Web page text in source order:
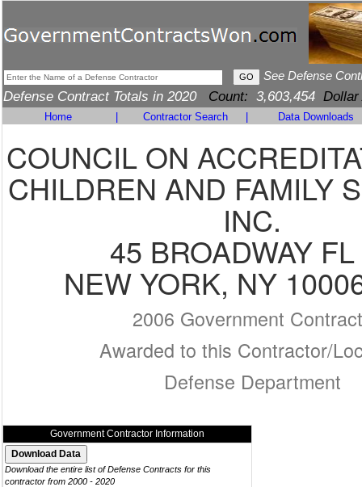
See Defense
Defense Contract Totals in 2020 Count: 3,603,454 Dollar
Home Contractor Search Data Downloads
COUNCIL ON
CHILDREN AND FAMILY
INC.
45 BROADWAY
NEW YORK, NY
2006 Government
Awarded to this Contractor/
Defense Department
Government Contractor Information
Download the entire list of Defense Contracts for this
contractor from 2000 - 2020